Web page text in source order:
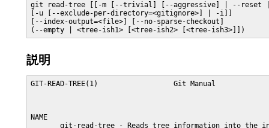
git read-tree [[-m [--trivial] [--aggressive] | --reset |
[-u [--exclude-per-directory=<gitignore>] | -i]]
[--index-output=<file>] [--no-sparse-checkout]
(--empty | <tree-ish1> [<tree-ish2> [<tree-ish3>]])
説明
GIT-READ-TREE(1)                  Git Manual                  GIT-READ-TREE(1)



NAME
       git-read-tree - Reads tree information into the index

SYNOPSIS
       git read-tree [[-m [--trivial] [--aggressive] | --reset | --prefix=<prefix>]
                       [-u [--exclude-per-directory=<gitignore>] | -i]]
                       [--index-output=<file>] [--no-sparse-checkout]
                       (--empty | <tree-ish1> [<tree-ish2> [<tree-ish3>]])


DESCRIPTION
       Reads the tree information given by <tree-ish> into the index, but does
       not actually update any of the files it "caches". (see: git-checkout-
       index(1))

       Optionally, it can merge a tree into the index, perform a fast-forward
       (i.e. 2-way) merge, or a 3-way merge, with the -m flag. When used with
       -m, the -u flag causes it to also update the files in the work tree
       with the result of the merge.

       Trivial merges are done by git read-tree itself. Only conflicting paths
       will be in unmerged state when git read-tree returns.

OPTIONS
       -m
           Perform a merge, not just a read. The command will refuse to run if
           your index file has unmerged entries, indicating that you have not
           finished previous merge you started.

       --reset
           Same as -m, except that unmerged entries are discarded instead of
           failing.

       -u
           After a successful merge, update the files in the work tree with
           the result of the merge.

       -i
           Usually a merge requires the index file as well as the files in the
           working tree to be up to date with the current head commit, in
           order not to lose local changes. This flag disables the check with
           the working tree and is meant to be used when creating a merge of
           trees that are not directly related to the current working tree
           status into a temporary index file.

       -n, --dry-run
           Check if the command would error out, without updating the index
           nor the files in the working tree for real.

       -v
           Show the progress of checking files out.

       --trivial
           Restrict three-way merge by git read-tree to happen only if there
           is no file-level merging required, instead of resolving merge for
           trivial cases and leaving conflicting files unresolved in the
           index.

       --aggressive
           Usually a three-way merge by git read-tree resolves the merge for
           really trivial cases and leaves other cases unresolved in the
           index, so that porcelains can implement different merge policies.
           This flag makes the command resolve a few more cases internally:

           o   when one side removes a path and the other side leaves the path
               unmodified. The resolution is to remove that path.

           o   when both sides remove a path. The resolution is to remove that
               path.

           o   when both sides add a path identically. The resolution is to
               add that path.

       --prefix=<prefix>/
           Keep the current index contents, and read the contents of the named
           tree-ish under the directory at <prefix>. The command will refuse
           to overwrite entries that already existed in the original index
           file. Note that the <prefix>/ value must end with a slash.

       --exclude-per-directory=<gitignore>
           When running the command with -u and -m options, the merge result
           may need to overwrite paths that are not tracked in the current
           branch. The command usually refuses to proceed with the merge to
           avoid losing such a path. However this safety valve sometimes gets
           in the way. For example, it often happens that the other branch
           added a file that used to be a generated file in your branch, and
           the safety valve triggers when you try to switch to that branch
           after you ran make but before running make clean to remove the
           generated file. This option tells the command to read per-directory
           exclude file (usually .gitignore) and allows such an untracked but
           explicitly ignored file to be overwritten.

       --index-output=<file>
           Instead of writing the results out to $GIT_INDEX_FILE, write the
           resulting index in the named file. While the command is operating,
           the original index file is locked with the same mechanism as usual.
           The file must allow to be rename(2)ed into from a temporary file
           that is created next to the usual index file; typically this means
           it needs to be on the same filesystem as the index file itself, and
           you need write permission to the directories the index file and
           index output file are located in.

       --no-sparse-checkout
           Disable sparse checkout support even if core.sparseCheckout is
           true.

       --empty
           Instead of reading tree object(s) into the index, just empty it.

       <tree-ish#>
           The id of the tree object(s) to be read/merged.

MERGING
       If -m is specified, git read-tree can perform 3 kinds of merge, a
       single tree merge if only 1 tree is given, a fast-forward merge with 2
       trees, or a 3-way merge if 3 trees are provided.

   Single Tree Merge
       If only 1 tree is specified, git read-tree operates as if the user did
       not specify -m, except that if the original index has an entry for a
       given pathname, and the contents of the path match with the tree being
       read, the stat info from the index is used. (In other words, the
       index's stat()s take precedence over the merged tree's).

       That means that if you do a git read-tree -m <newtree> followed by a
       git checkout-index -f -u -a, the git checkout-index only checks out the
       stuff that really changed.

       This is used to avoid unnecessary false hits when git diff-files is run
       after git read-tree.

   Two Tree Merge
       Typically, this is invoked as git read-tree -m $H $M, where $H is the
       head commit of the current repository, and $M is the head of a foreign
       tree, which is simply ahead of $H (i.e. we are in a fast-forward
       situation).

       When two trees are specified, the user is telling git read-tree the
       following:

        1. The current index and work tree is derived from $H, but the user
           may have local changes in them since $H.

        2. The user wants to fast-forward to $M.

       In this case, the git read-tree -m $H $M command makes sure that no
       local change is lost as the result of this "merge". Here are the "carry
       forward" rules, where "I" denotes the index, "clean" means that index
       and work tree coincide, and "exists"/"nothing" refer to the presence of
       a path in the specified commit:

              I                   H        M